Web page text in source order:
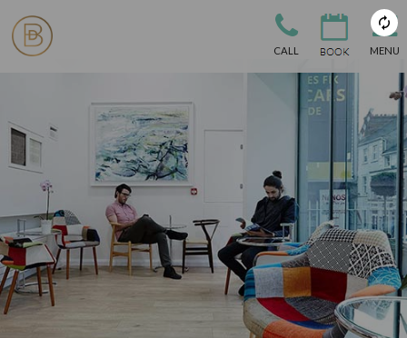
CALL MENU